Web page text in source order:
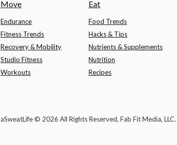
Move
Endurance
Fitness Trends
Recovery & Mobility
Studio Fitness
Workouts
Eat
Food Trends
Hacks & Tips
Nutrients & Supplements
Nutrition
Recipes
aSweatLife © 2026 All Rights Reserved, Fab Fit Media,